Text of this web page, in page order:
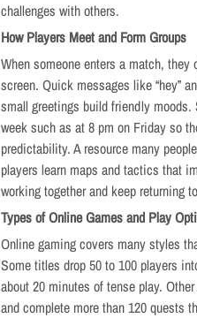
challenges with others.
How Players Meet and Form Groups
When someone enters a match,
screen. Quick messages like “hey”
small greetings build friendly
week such as at 8 pm on Friday so
predictability. A resource many
players learn maps and tactics that
working together and keep returning
Types of Online Games and Play
Online gaming covers many styles
Some titles drop 50 to 100 players
about 20 minutes of tense play.
and complete more than 120 quests